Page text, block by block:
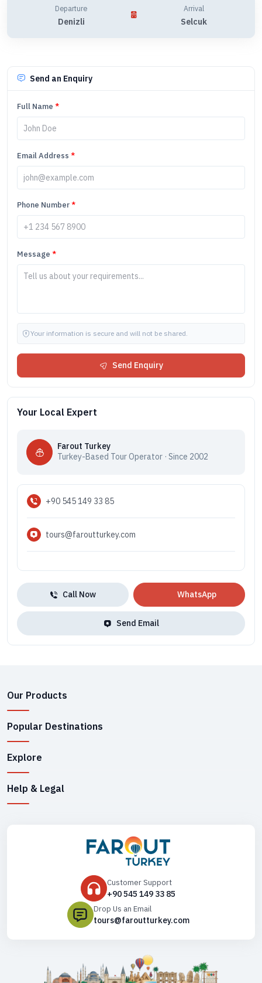
Departure
Denizli
Arrival
Selcuk
Send an Enquiry
Full Name *
Email Address *
Phone Number*
Message *
Your information is secure and will not be shared.
Send Enquiry
Your Local Expert
Farout Turkey
Turkey-Based Tour Operator · Since 2002
+90 545 149 33 85
tours@faroutturkey.com
Call Now WhatsApp
Send Email
Our Products
Popular Destinations
Explore
Help & Legal
Customer Support
+90 545 149 33 85
Drop Us an Email
tours@faroutturkey.com